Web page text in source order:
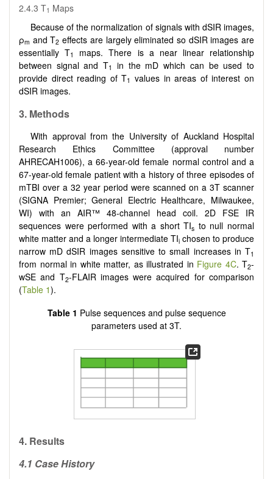
2.4.3 T1 Maps
Because of the normalization of signals with dSIR images,
ρm and T2 effects are largely eliminated so dSIR images are
essentially T1
maps. There is a near linear relationship
between signal and T1
in the mD which can be used to
provide direct reading of T1 values in areas of interest on
dSIR images.
3. Methods
With approval from the University of Auckland Hospital
Research Ethics Committee (approval number
AHRECAH1006), a 66-year-old female normal control and a
67-year-old female patient with a history of three episodes of
mTBI over a 32 year period were scanned on a 3T scanner
(SIGNA Premier; General Electric Healthcare, Milwaukee,
WI) with an AIR™ 48-channel head coil. 2D FSE IR
sequences were performed with a short TIs to null normal
white matter and a longer intermediate TIi chosen to produce
narrow mD dSIR images sensitive to small increases in T1
from normal in white matter, as illustrated in Figure 4C. T2-
wSE and T2-FLAIR images were acquired for comparison
(Table 1).
Table 1 Pulse sequences and pulse sequence
parameters used at 3T.
4. Results
4.1 Case History